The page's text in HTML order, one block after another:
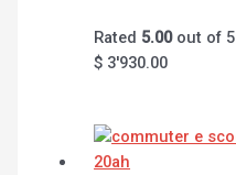
Rated 5.00out of 5
$ 3'930.00